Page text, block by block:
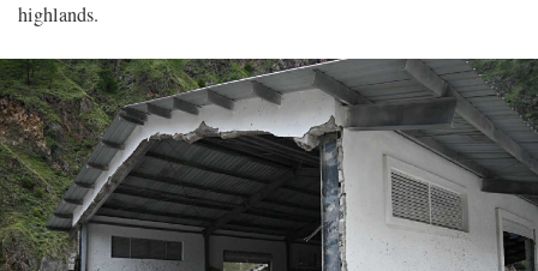
highlands.